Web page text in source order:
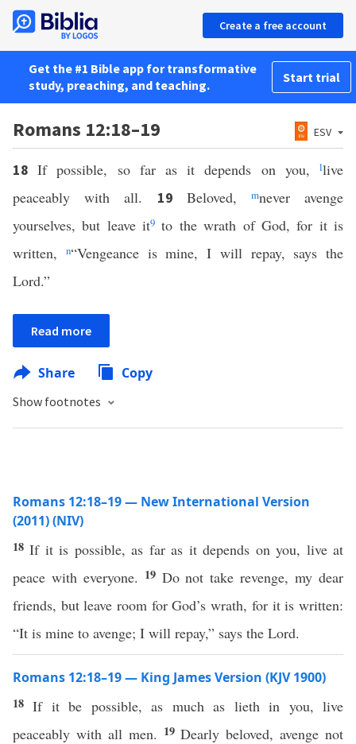
Create a free account
Get the #1 Bible app for transformative
study, preaching, and teaching.
Start trial
Romans 12:18–19 ESV
18If possible, so far as it depends on you,llive
peaceably with all. 19 Beloved, mnever avenge
yourselves, but leave it9 to the wrath of God, for it is
written,
n“Vengeance is mine, I will repay, says the
Lord.”
Read more
Share Copy
Show footnotes
Romans 12:18–19 — New International Version
(2011) (NIV)
18If it is possible, as far as it depends on you, live at
peace with everyone. 19 Do not take revenge, my dear
friends, but leave room for God’s wrath, for it is written:
“It is mine to avenge; I will repay,” says the Lord.
Romans 12:18–19 — King James Version (KJV 1900)
18If it be possible, as much as lieth in you, live
peaceably with all men. 19Dearly beloved, avenge not